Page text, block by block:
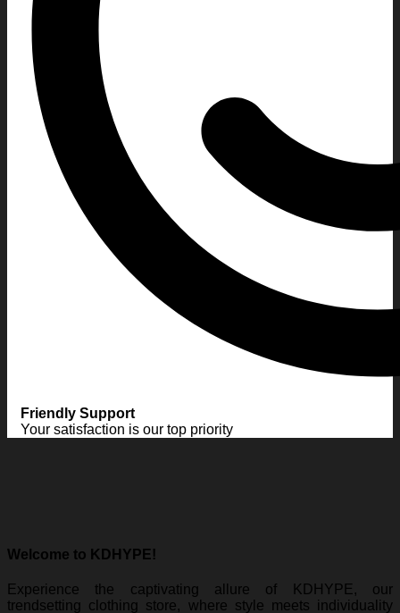
Friendly Support
Your satisfaction is our top priority
Welcome to KDHYPE!
Experience the captivating allure of KDHYPE, our
trendsetting clothing store, where style meets individuality